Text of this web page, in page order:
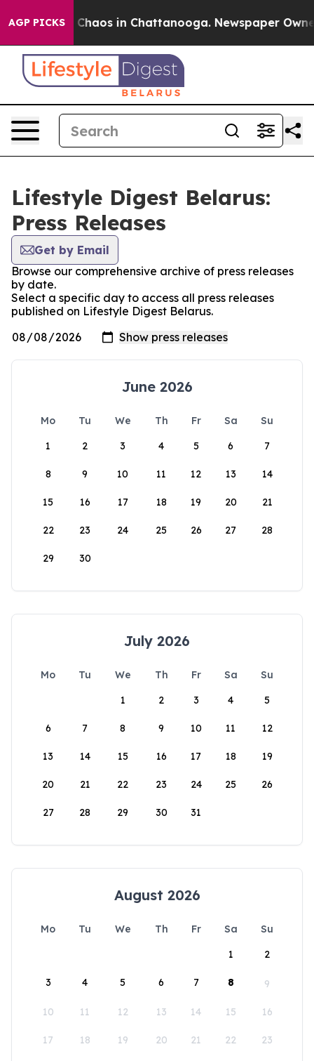
AGP PICKS
Collapse Chaos in Chattanooga. Newspaper
Lifestyle Digest Belarus:
Press Releases
Get by Email
Browse our comprehensive archive of press releases
by date.
Select a specific day to access all press releases
published on Lifestyle Digest Belarus.
June 2026
Mo Tu We Th Fr Sa
Su
1
2 3 4 5 6 7
8 9 10 11 12 13 14
15 16 17 18 19 20 21
22 23 24 25 26 27 28
29 30
July 2026
Mo Tu We Th Fr Sa
Su
1
2 3 4 5
6 7 8 9 10 11 12
13 14 15 16 17 18 19
20 21 22 23 24 25 26
27 28 29 30 31
August 2026
Mo Tu We Th Fr Sa
Su
1
2
3 4 5 6 7 8 9
10 11 12 13 14 15 16
17 18 19 20 21 22 23